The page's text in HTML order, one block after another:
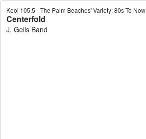
Kool 105.5 - The Palm Beaches' Variety: 80s To Now
Centerfold
J. Geils Band